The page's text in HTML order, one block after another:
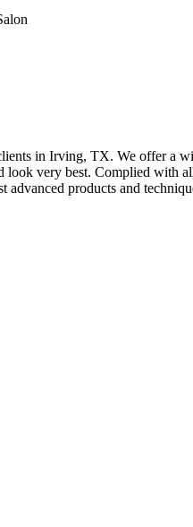
in Irving, TX. We offer a
very best. Complied with
advanced products and